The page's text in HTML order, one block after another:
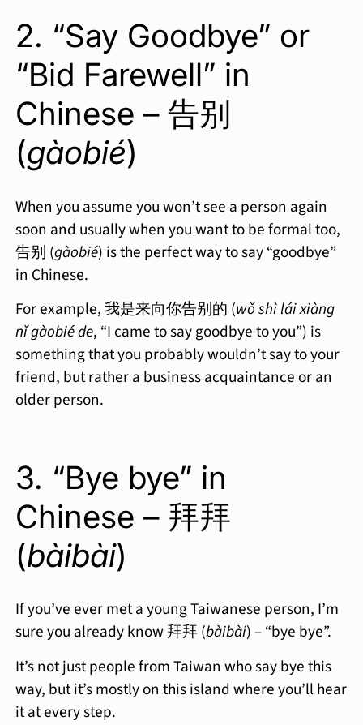
2. “Say Goodbye” or
“Bid Farewell” in
Chinese – 告别
(gàobié)
When you assume you won’t see a person again
soon and usually when you want to be formal too,
告别 (gàobié) is the perfect way to say “goodbye”
in Chinese.
For example, 我是来向你告别的 (wǒ shì lái xiàng
nǐ gàobié de, “I came to say goodbye to you”) is
something that you probably wouldn’t say to your
friend, but rather a business acquaintance or an
older person.
3. “Bye bye” in
Chinese – 拜拜
(bàibài)
If you’ve ever met a young Taiwanese person, I’m
sure you already know 拜拜 (bàibài) – “bye bye”.
It’s not just people from Taiwan who say bye this
way, but it’s mostly on this island where you’ll hear
it at every step.